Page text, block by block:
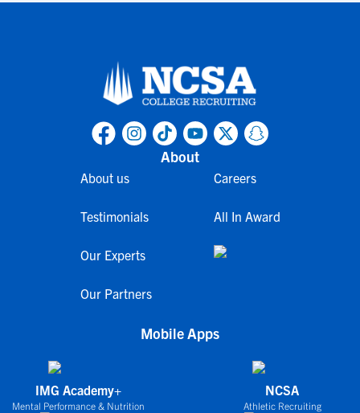
About
About us
Testimonials
Our Experts
Our Partners
Careers
All In Award
Mobile Apps
IMG Academy+
Mental Performance & Nutrition
NCSA
Athletic Recruiting